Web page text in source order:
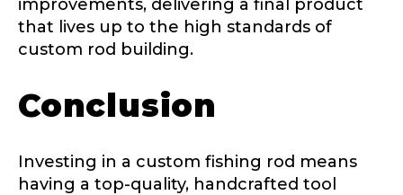
improvements, delivering a final product
that lives up to the high standards of
custom rod building.
Conclusion
Investing in a custom fishing rod means
having a top-quality, handcrafted tool